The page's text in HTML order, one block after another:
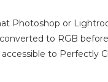
Photoshop or
to RGB
to Perfectly